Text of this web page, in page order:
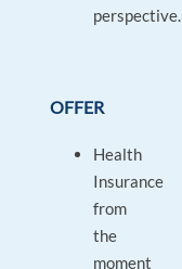
perspective.
OFFER
Health
Insurance
from
the
moment